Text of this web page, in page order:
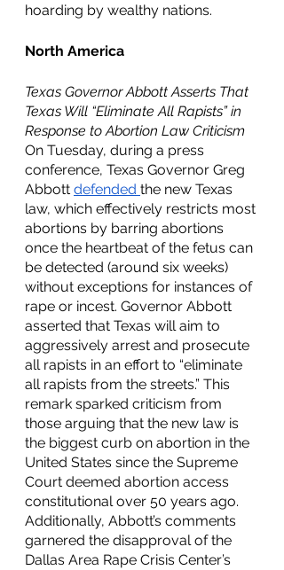
hoarding by wealthy nations.
North America
Texas Governor Abbott Asserts That
Texas Will “Eliminate All Rapists” in
Response to Abortion Law Criticism
On Tuesday, during a press
conference, Texas Governor Greg
Abbott defended the new Texas
law, which effectively restricts most
abortions by barring abortions
once the heartbeat of the fetus can
be detected (around six weeks)
without exceptions for instances of
rape or incest. Governor Abbott
asserted that Texas will aim to
aggressively arrest and prosecute
all rapists in an effort to “eliminate
all rapists from the streets.” This
remark sparked criticism from
those arguing that the new law is
the biggest curb on abortion in the
United States since the Supreme
Court deemed abortion access
constitutional over 50 years ago.
Additionally, Abbott’s comments
garnered the disapproval of the
Dallas Area Rape Crisis Center’s